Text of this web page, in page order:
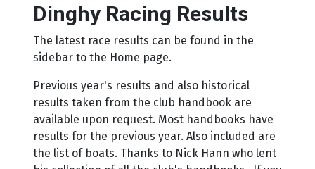
Dinghy Racing Results
The latest race results can be found in the
sidebar to the Home page.
Previous year's results and also historical
results taken from the club handbook are
available upon request. Most handbooks have
results for the previous year. Also included are
the list of boats. Thanks to Nick Hann who lent